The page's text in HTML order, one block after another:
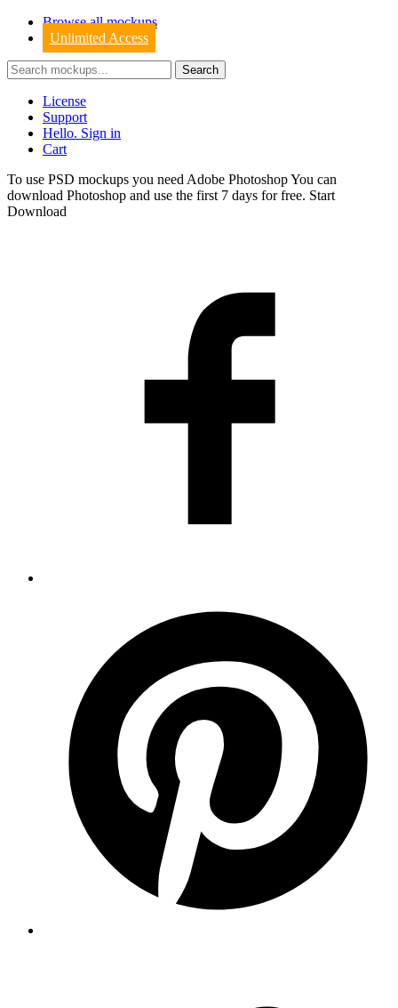
Browse all mockups
Unlimited Access
License
Support
Hello. Sign in
Cart
To use PSD mockups you need Adobe Photoshop You can
download Photoshop and use the first 7 days for free. Start
Download